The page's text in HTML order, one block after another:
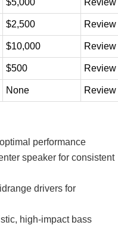
$5,000 Review
$2,500 Review
$10,000 Review
$500 Review
None Review
performance
speaker for consistent
drivers for
high-impact bass